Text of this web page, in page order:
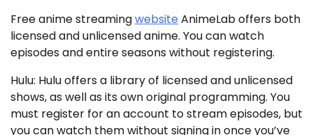
Free anime streamingwebsite AnimeLab offers both
licensed and unlicensed anime. You can watch
episodes and entire seasons without registering.
Hulu: Hulu offers a library of licensed and unlicensed
shows, as well as its own original programming. You
must register for an account to stream episodes, but
you can watch them without signing in once you’ve